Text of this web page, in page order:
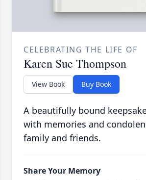
CELEBRATING THE LIFE OF
Karen Sue Thompson
View Book Buy Book
A beautifully bound
with memories and
family and friends.
Share Your Memory